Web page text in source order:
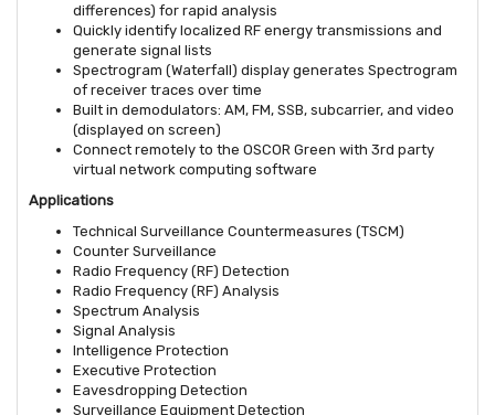
differences) for rapid analysis
Quickly identify localized RF energy transmissions and
generate signal lists
Spectrogram (Waterfall) display generates Spectrogram
of receiver traces over time
Built in demodulators: AM, FM, SSB, subcarrier, and video
(displayed on screen)
Connect remotely to the OSCOR Green with 3rd party
virtual network computing software
Applications
Technical Surveillance Countermeasures (TSCM)
Counter Surveillance
Radio Frequency (RF) Detection
Radio Frequency (RF) Analysis
Spectrum Analysis
Signal Analysis
Intelligence Protection
Executive Protection
Eavesdropping Detection
Surveillance Equipment Detection